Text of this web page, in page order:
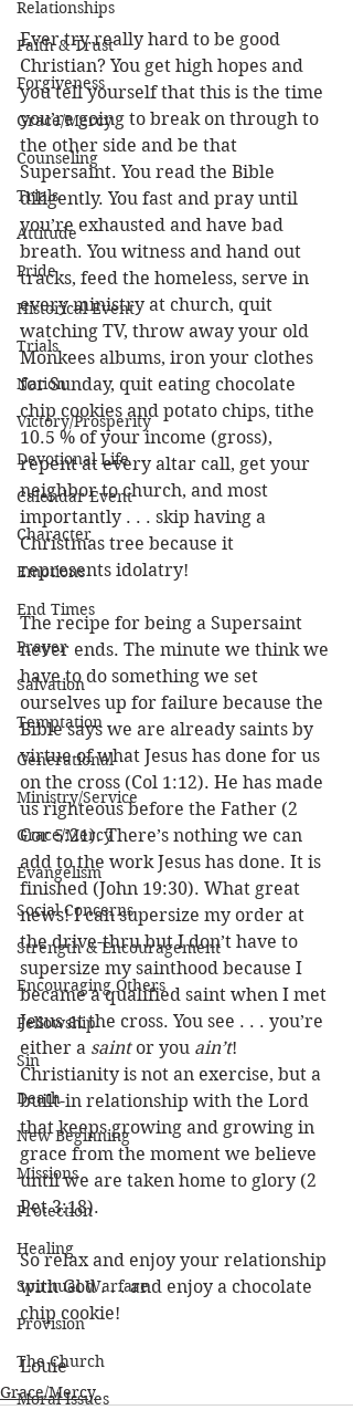
Relationships
Faith & Trust
Forgiveness
Grace/Mercy
Counseling
Trials
Attitude
Pride
Historical Event
Trials
Nation
Victory/Prosperity
Devotional Life
Calendar Event
Character
Emotions
End Times
Prayer
Salvation
Temptation
Generational
Ministry/Service
Grace/Mercy
Evangelism
Social Concerns
Strength & Encouragement
Encouraging Others
Fellowship
Sin
Death
New Beginning
Missions
Protection
Healing
Spiritual Warfare
Provision
The Church
Moral Issues
Ever try really hard to be good
Christian? You get high hopes and
you tell yourself that this is the time
you’re going to break on through to
the other side and be that
Supersaint. You read the Bible
diligently. You fast and pray until
you’re exhausted and have bad
breath. You witness and hand out
tracks, feed the homeless, serve in
every ministry at church, quit
watching TV, throw away your old
Monkees albums, iron your clothes
for Sunday, quit eating chocolate
chip cookies and potato chips, tithe
10.5 % of your income (gross),
repent at every altar call, get your
neighbor to church, and most
importantly . . . skip having a
Christmas tree because it
represents idolatry!
The recipe for being a Supersaint
never ends. The minute we think we
have to do something we set
ourselves up for failure because the
Bible says we are already saints by
virtue of what Jesus has done for us
on the cross (Col 1:12). He has made
us righteous before the Father (2
Cor 5:21). There’s nothing we can
add to the work Jesus has done. It is
finished (John 19:30). What great
news! I can supersize my order at
the drive-thru but I don’t have to
supersize my sainthood because I
became a qualified saint when I met
Jesus at the cross. You see . . . you’re
either a saint or you ain’t!
Christianity is not an exercise, but a
built-in relationship with the Lord
that keeps growing and growing in
grace from the moment we believe
until we are taken home to glory (2
Pet 3:18).
So relax and enjoy your relationship
with God . . . and enjoy a chocolate
chip cookie!
Louie
Grace/Mercy